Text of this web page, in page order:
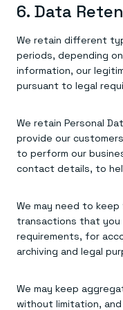
6. Data
We retain different
periods, depending
information, our
pursuant to legal
We retain Personal
provide our
to perform our
contact details, to
We may need to
transactions that
requirements, for
archiving and legal
We may keep
without limitation,